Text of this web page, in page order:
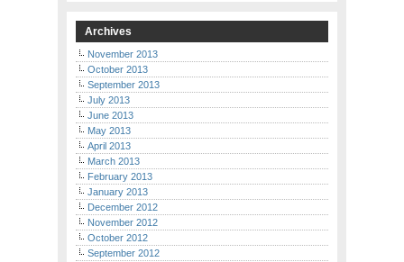
Archives
November 2013
October 2013
September 2013
July 2013
June 2013
May 2013
April 2013
March 2013
February 2013
January 2013
December 2012
November 2012
October 2012
September 2012